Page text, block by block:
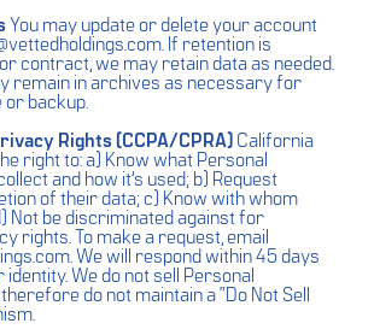
You may update or delete your account
. If retention is
contract, we may retain data as needed.
remain in archives as necessary for
or backup.
Rights (CCPA/CPRA) California
right to: a) Know what Personal
and how it’s used; b) Request
of their data; c) Know with whom
Not be discriminated against for
rights. To make a request, email
. We will respond within 45 days
We do not sell Personal
do not maintain a “Do Not Sell